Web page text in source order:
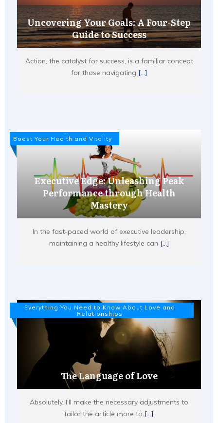
Uncovering Your Goals: A Four-Step
Guide to Success
Action, the catalyst for success, is a familiar concept
for those navigating [...]
Boost Your Health and Vitality
Executive Edge: Unleashing Peak
Performance through Health
Mastery
In the fast-paced world of executive leadership,
maintaining a healthy lifestyle can [...]
Everything You Need to Know About Love and
Relationships
The Language of Love
Absolutely, I'll make the necessary adjustments to
tailor the article more to [...]